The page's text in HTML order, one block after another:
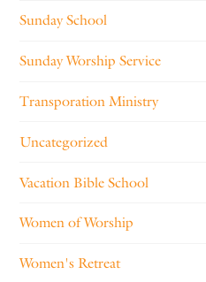
Sunday School
Sunday Worship Service
Transporation Ministry
Uncategorized
Vacation Bible School
Women of Worship
Women's Retreat